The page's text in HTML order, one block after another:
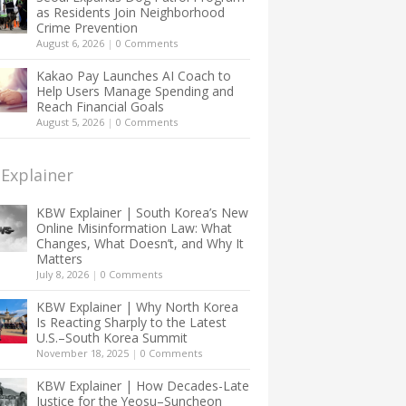
as Residents Join Neighborhood
Crime Prevention
August 6, 2026 | 0 Comments
Kakao Pay Launches AI Coach to
Help Users Manage Spending and
Reach Financial Goals
August 5, 2026 | 0 Comments
KBW Explainer | South Korea’s New
Online Misinformation Law: What
Changes, What Doesn’t, and Why It
Matters
July 8, 2026 | 0 Comments
KBW Explainer | Why North Korea
Is Reacting Sharply to the Latest
U.S.–South Korea Summit
November 18, 2025 | 0 Comments
KBW Explainer | How Decades-Late
Justice for the Yeosu–Suncheon